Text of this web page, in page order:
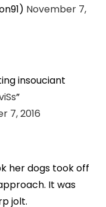
November 7,
insouciant
7, 2016
her dogs took off
It was
jolt.